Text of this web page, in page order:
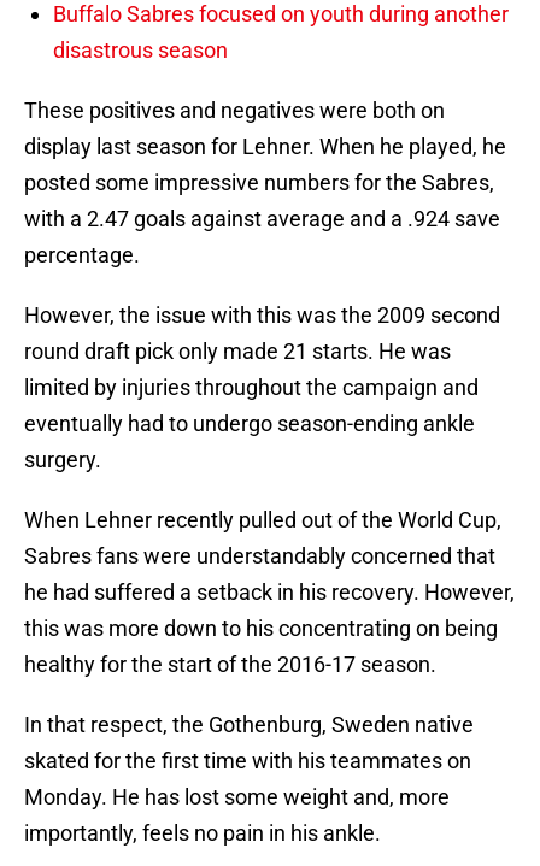
Buffalo Sabres focused on youth during another
disastrous season
These positives and negatives were both on
display last season for Lehner. When he played, he
posted some impressive numbers for the Sabres,
with a 2.47 goals against average and a .924 save
percentage.
However, the issue with this was the 2009 second
round draft pick only made 21 starts. He was
limited by injuries throughout the campaign and
eventually had to undergo season-ending ankle
surgery.
When Lehner recently pulled out of the World Cup,
Sabres fans were understandably concerned that
he had suffered a setback in his recovery. However,
this was more down to his concentrating on being
healthy for the start of the 2016-17 season.
In that respect, the Gothenburg, Sweden native
skated for the first time with his teammates on
Monday. He has lost some weight and, more
importantly, feels no pain in his ankle.